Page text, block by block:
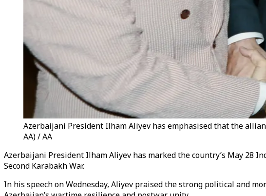
Azerbaijani President Ilham Aliyev has emphasised that the
AA) / AA
Azerbaijani President Ilham Aliyev has marked the country’s May 28
Second Karabakh War.
In his speech on Wednesday, Aliyev praised the strong political and